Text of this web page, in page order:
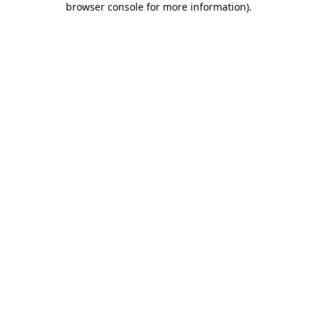
browser console for more information).